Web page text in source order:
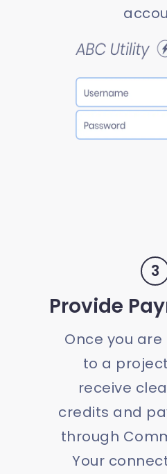
3
Provide
Once you
to a
receive
credits and
through
Your